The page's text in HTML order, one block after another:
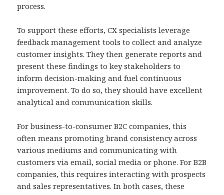
process.
To support these efforts, CX specialists leverage
feedback management tools to collect and analyze
customer insights. They then generate reports and
present these findings to key stakeholders to
inform decision-making and fuel continuous
improvement. To do so, they should have excellent
analytical and communication skills.
For business-to-consumer B2C companies, this
often means promoting brand consistency across
various mediums and communicating with
customers via email, social media or phone. For B2B
companies, this requires interacting with prospects
and sales representatives. In both cases, these